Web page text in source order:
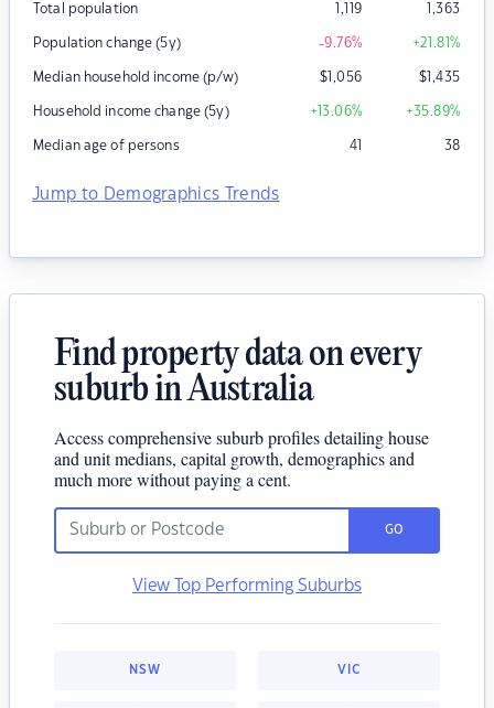
Total population 1,119 1,363
Population change (5y) -9.76% +21.81%
Median household income (p/w) $1,056 $1,435
Household income change (5y) +13.06% +35.89%
Median age of persons 41 38
Jump to Demographics Trends
Find property data on every
suburb in Australia
Access comprehensive suburb profiles detailing house
and unit medians, capital growth, demographics and
much more without paying a cent.
GO
View Top Performing Suburbs
NSW VIC